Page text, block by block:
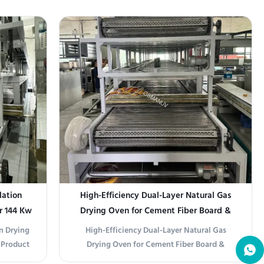
Natural
is
an intelligent, energy-efficient, and
customizable solution ideal for coating,
painting, and surface treatment industries. ...
144 Kw
Drying
Gas
High-Efficiency Dual-Layer Natural Gas
Drying Oven for Cement Fiber Board &
Calcium Silicate Board Production Line
High-Efficiency Dual-Layer Natural Gas
Drying Oven for Cement Fiber Board &
Calcium Silicate Board Production Line